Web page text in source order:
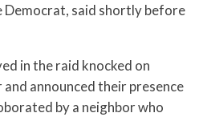
Democrat, said shortly before
in the raid knocked on
announced their presence
by a neighbor who